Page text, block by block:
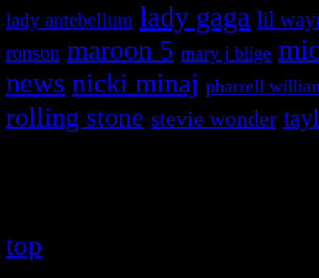
lady antebellum lady gaga lil
ronson maroon 5 mary j blige
news nicki minaj pharrell
rolling stone stevie wonder
top